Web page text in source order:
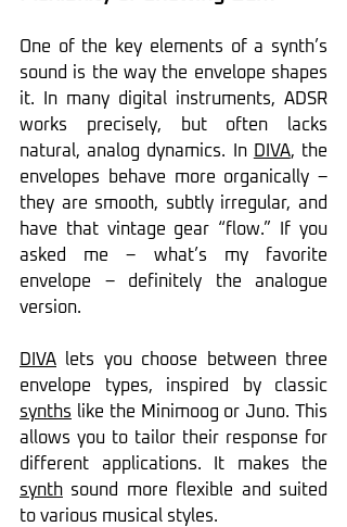
One of the key elements of a synth’s
sound is the way the envelope shapes
it. In many digital instruments, ADSR
works precisely, but often lacks
natural, analog dynamics. In DIVA, the
envelopes behave more organically –
they are smooth, subtly irregular, and
have that vintage gear “flow.” If you
asked me – what’s my favorite
envelope – definitely the analogue
version.
DIVA lets you choose between three
synths like the Minimoog or Juno. This
allows you to tailor their response for
synth sound more flexible and suited
to various musical styles.